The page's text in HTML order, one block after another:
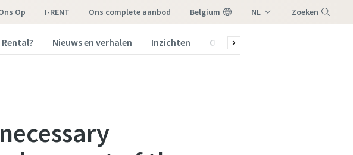
Op I-RENT ons complete aanbod Belgium NL Zoeken
Nieuws en verhalen Inzichten Over ons